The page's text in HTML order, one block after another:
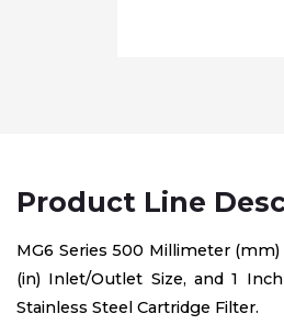
Product Line
MG6 Series 500 Millimeter
(in) Inlet/Outlet Size, and 1
Stainless Steel Cartridge Filter.